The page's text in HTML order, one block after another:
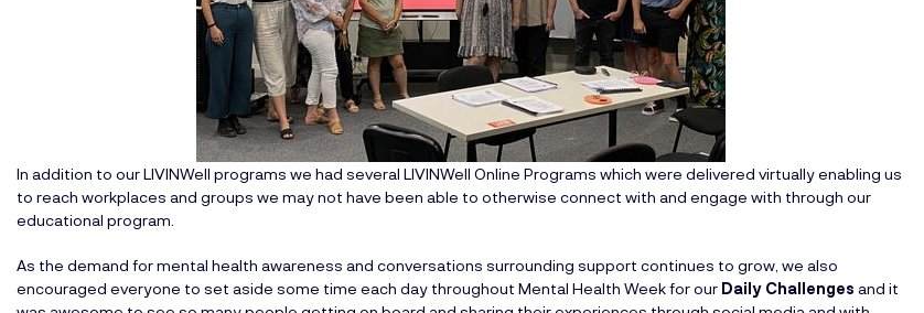
In addition to our LIVINWell programs we had several LIVINWell Online Programs which were delivered virtually enabling us
to reach workplaces and groups we may not have been able to otherwise connect with and engage with through our
educational program.
As the demand for mental health awareness and conversations surrounding support continues to grow, we also
encouraged everyone to set aside some time each day throughout Mental Health Week for our Daily Challenges and it